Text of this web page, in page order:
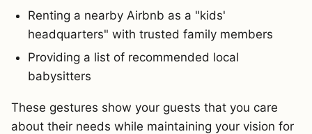
Renting a nearby Airbnb as a "kids'
headquarters" with trusted family members
Providing a list of recommended local
babysitters
These gestures show your guests that you care
about their needs while maintaining your vision for